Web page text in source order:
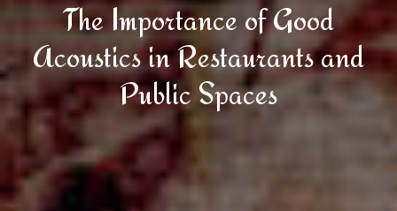
The Importance of Good
Acoustics in Restaurants and
Public Spaces